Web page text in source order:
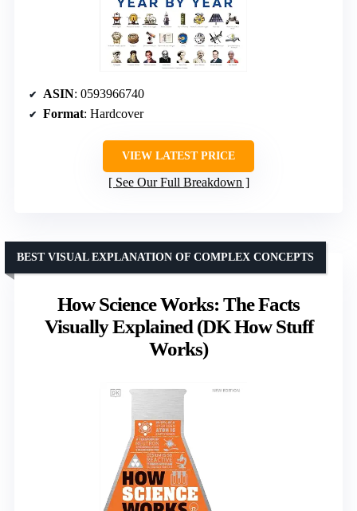
ASIN: 0593966740
Format: Hardcover
VIEW LATEST PRICE
See Our Full Breakdown
How Science Works: The Facts
Visually Explained (DK How Stuff
Works)
BEST VISUAL EXPLANATION OF COMPLEX CONCEPTS